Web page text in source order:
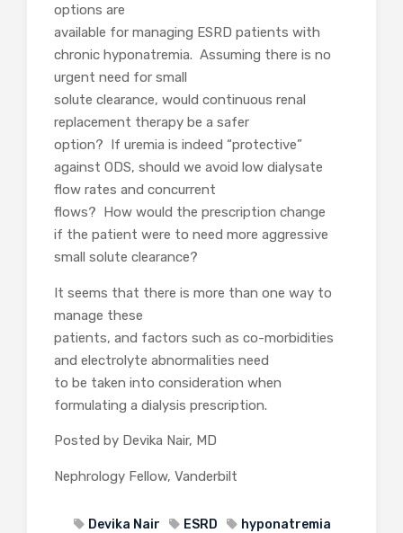
options are
available for managing ESRD patients with
chronic hyponatremia. Assuming there is no
urgent need for small
solute clearance, would continuous renal
replacement therapy be a safer
option? If uremia is indeed “protective”
against ODS, should we avoid low dialysate
flow rates and concurrent
flows? How would the prescription change
if the patient were to need more aggressive
small solute clearance?
It seems that there is more than one way to
manage these
patients, and factors such as co-morbidities
and electrolyte abnormalities need
to be taken into consideration when
formulating a dialysis prescription.
Posted by Devika Nair, MD
Nephrology Fellow, Vanderbilt
Devika Nair ESRD hyponatremia